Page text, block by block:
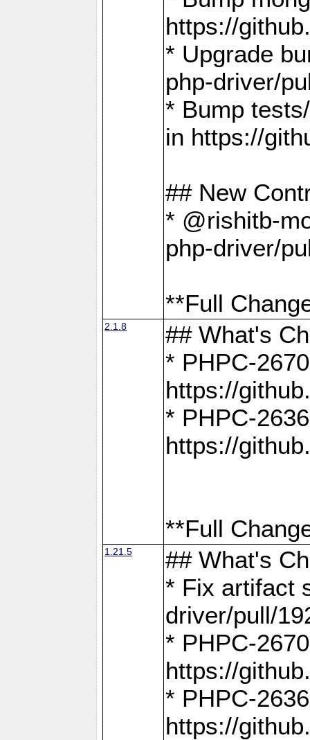
https://
* Upgrade
php-driver/
* Bump
in https://
## New
* @rishitb-
php-driver/
**Full
2.1.8
## What's
* PHPC-
https://
* PHPC-
https://
**Full
1.21.5
## What's
* Fix artifact
driver/pull/
* PHPC-
https://
* PHPC-
https://